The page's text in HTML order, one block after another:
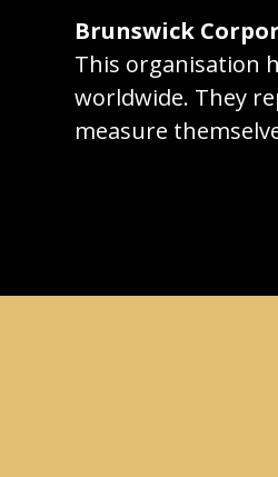
Brunswick
This organisation
worldwide. They
measure